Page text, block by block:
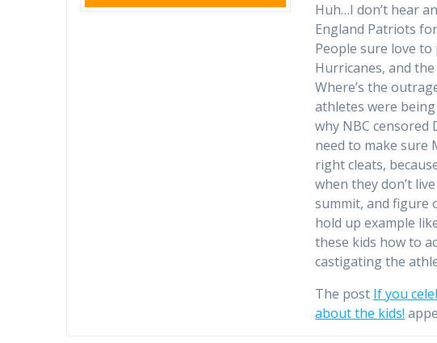
Huh…I don’t hear
England Patriots
People sure love to
Hurricanes, and
Where’s the
athletes were
why NBC censored
need to make sure
right cleats,
when they don’t
summit, and figure
hold up example
these kids how to
castigating the
The post If you
about the kids!